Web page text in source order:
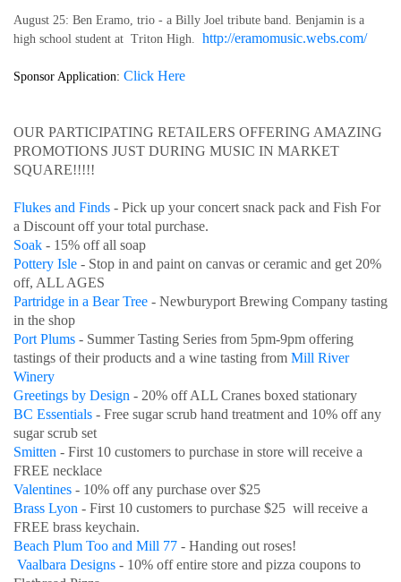
August 25: Ben Eramo, trio - a Billy Joel tribute band. Benjamin is a
high school student at Triton High. http://eramomusic.webs.com/
Sponsor Application: Click Here
OUR PARTICIPATING RETAILERS OFFERING AMAZING
PROMOTIONS JUST DURING MUSIC IN MARKET
SQUARE!!!!!
Flukes and Finds - Pick up your concert snack pack and Fish For
a Discount off your total purchase.
Soak - 15% off all soap
Pottery Isle - Stop in and paint on canvas or ceramic and get 20%
off, ALL AGES
Partridge in a Bear Tree - Newburyport Brewing Company tasting
in the shop
Port Plums - Summer Tasting Series from 5pm-9pm offering
tastings of their products and a wine tasting from Mill River
Winery
Greetings by Design - 20% off ALL Cranes boxed stationary
BC Essentials - Free sugar scrub hand treatment and 10% off any
sugar scrub set
Smitten - First 10 customers to purchase in store will receive a
FREE necklace
Valentines - 10% off any purchase over $25
Brass Lyon - First 10 customers to purchase $25 will receive a
FREE brass keychain.
Beach Plum Too and Mill 77 - Handing out roses!
Vaalbara Designs - 10% off entire store and pizza coupons to